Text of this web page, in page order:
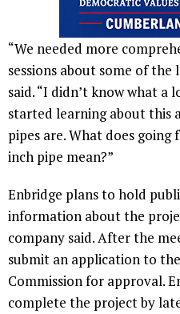
“We needed more
sessions about some of the
said. “I didn’t know what a
started learning about this
pipes are. What does
inch pipe mean?”
Enbridge plans to hold
information about the
company said. After the
submit an application to
Commission for approval.
complete the project by